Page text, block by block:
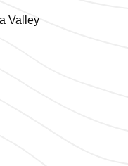
Valley